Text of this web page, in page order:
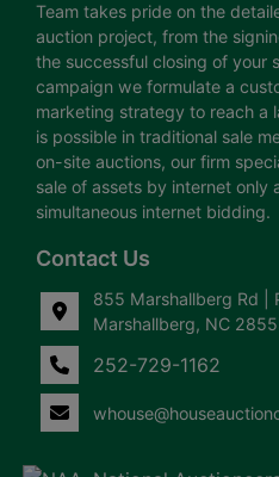
Team takes pride on the
auction project, from the
the successful closing of your
campaign we formulate a
marketing strategy to reach a
is possible in traditional sale
on-site auctions, our firm
sale of assets by internet only
simultaneous internet bidding.
Contact Us
855 Marshallberg Rd |
Marshallberg, NC
252-729-1162